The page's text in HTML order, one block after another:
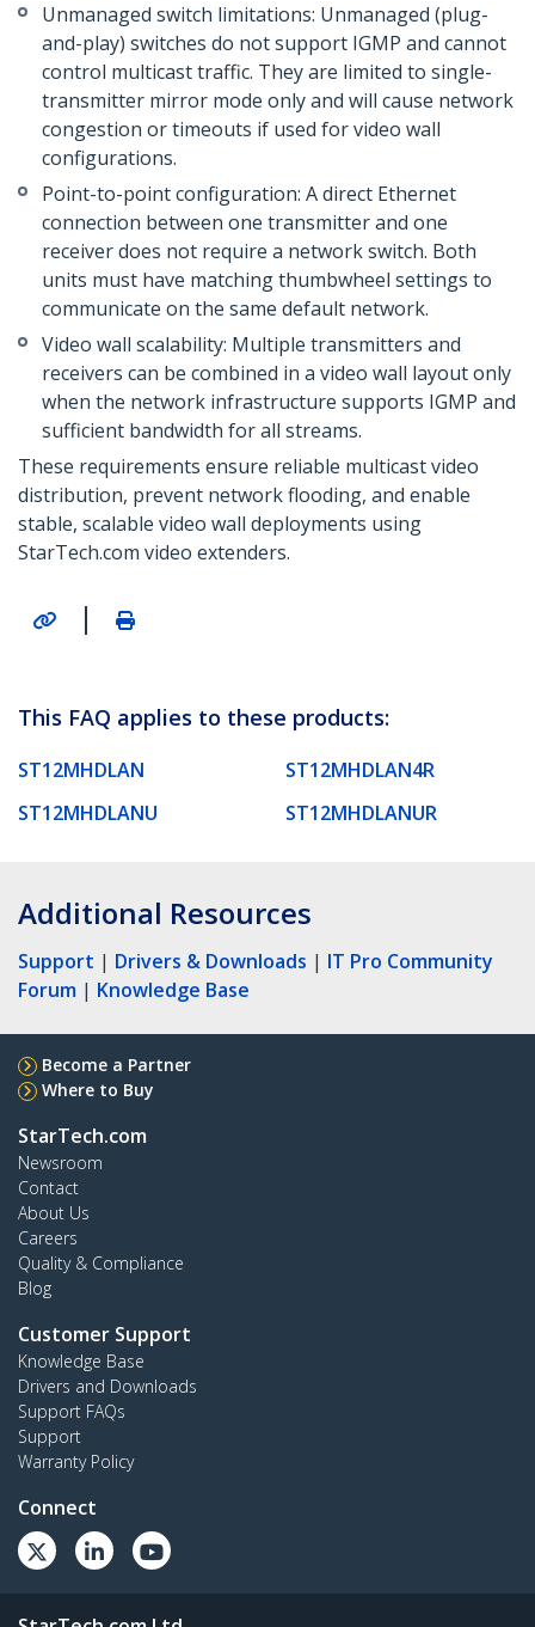
Unmanaged switch limitations: Unmanaged (plug-
and-play) switches do not support IGMP and cannot
control multicast traffic. They are limited to single-
transmitter mirror mode only and will cause network
congestion or timeouts if used for video wall
configurations.
Point-to-point configuration: A direct Ethernet
connection between one transmitter and one
receiver does not require a network switch. Both
units must have matching thumbwheel settings to
communicate on the same default network.
Video wall scalability: Multiple transmitters and
receivers can be combined in a video wall layout only
when the network infrastructure supports IGMP and
sufficient bandwidth for all streams.
These requirements ensure reliable multicast video
distribution, prevent network flooding, and enable
stable, scalable video wall deployments using
StarTech.com video extenders.
|
This FAQ applies to these products:
ST12MHDLAN
ST12MHDLAN4R
ST12MHDLANU
ST12MHDLANUR
Additional Resources
Support | Drivers & Downloads | IT Pro Community
Forum | Knowledge Base
Become a Partner
Where to Buy
StarTech.com
Newsroom
Contact
About Us
Careers
Quality & Compliance
Blog
Customer Support
Knowledge Base
Drivers and Downloads
Support FAQs
Support
Warranty Policy
Connect